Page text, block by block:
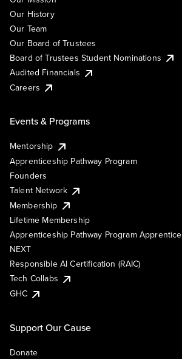
Our History
Our Team
Our Board of Trustees
Board of Trustees Student Nominations
Audited Financials
Careers
Events & Programs
Mentorship
Apprenticeship Pathway Program
Founders
Talent Network
Membership
Lifetime Membership
Apprenticeship Pathway Program Apprentice
NEXT
Responsible AI Certification (RAIC)
Tech Collabs
GHC
Support Our Cause
Donate